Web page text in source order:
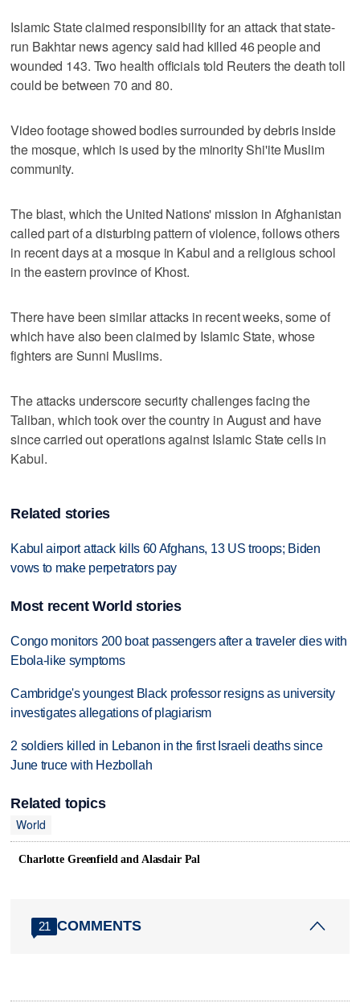
Islamic State claimed responsibility for an attack that state-
run Bakhtar news agency said had killed 46 people and
wounded 143. Two health officials told Reuters the death toll
could be between 70 and 80.
Video footage showed bodies surrounded by debris inside
the mosque, which is used by the minority Shi'ite Muslim
community.
The blast, which the United Nations' mission in Afghanistan
called part of a disturbing pattern of violence, follows others
in recent days at a mosque in Kabul and a religious school
in the eastern province of Khost.
There have been similar attacks in recent weeks, some of
which have also been claimed by Islamic State, whose
fighters are Sunni Muslims.
The attacks underscore security challenges facing the
Taliban, which took over the country in August and have
since carried out operations against Islamic State cells in
Kabul.
Related stories
Kabul airport attack kills 60 Afghans, 13 US troops; Biden
vows to make perpetrators pay
Most recent World stories
Congo monitors 200 boat passengers after a traveler dies with
Ebola-like symptoms
Cambridge's youngest Black professor resigns as university
investigates allegations of plagiarism
2 soldiers killed in Lebanon in the first Israeli deaths since
June truce with Hezbollah
Related topics
World
Charlotte Greenfield and Alasdair Pal
21 COMMENTS